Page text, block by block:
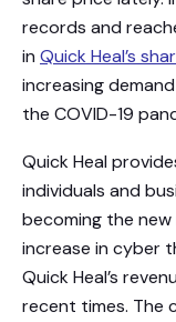
records and
in Quick Heal’s
increasing
the COVID-19
Quick Heal
individuals and
becoming the
increase in cyber
Quick Heal’s
recent times. The